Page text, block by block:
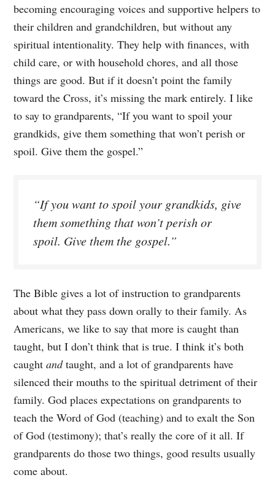
becoming encouraging voices and supportive helpers to
their children and grandchildren, but without any
spiritual intentionality. They help with finances, with
child care, or with household chores, and all those
things are good. But if it doesn’t point the family
toward the Cross, it’s missing the mark entirely. I like
to say to grandparents, “If you want to spoil your
grandkids, give them something that won’t perish or
spoil. Give them the gospel.”
“If you want to spoil your grandkids, give
them something that won’t perish or
spoil. Give them the gospel.”
The Bible gives a lot of instruction to grandparents
about what they pass down orally to their family. As
Americans, we like to say that more is caught than
taught, but I don’t think that is true. I think it’s both
caughtandtaught, and a lot of grandparents have
silenced their mouths to the spiritual detriment of their
family. God places expectations on grandparents to
teach the Word of God (teaching) and to exalt the Son
of God (testimony); that’s really the core of it all. If
grandparents do those two things, good results usually
come about.